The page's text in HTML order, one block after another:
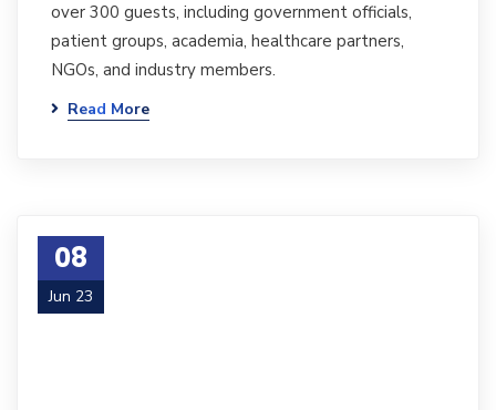
over 300 guests, including government officials,
patient groups, academia, healthcare partners,
NGOs, and industry members.
Read More
08
Jun 23